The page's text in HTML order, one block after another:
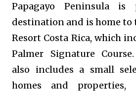
Papagayo Peninsulais
destination and is home to
Resort Costa Rica, which
Palmer Signature
also includes a small
homes and properties,